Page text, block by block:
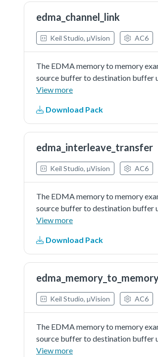
edma_channel_link
Keil Studio, µVision AC6
The EDMA memory to memory
source buffer to destination buffer
a simple example fordebugging and
View more
Download Pack
edma_interleave_transfer
Keil Studio, µVision AC6
The EDMA memory to memory
source buffer to destination buffer
a simple example fordebugging and
View more
Download Pack
Keil Studio, µVision AC6
The EDMA memory to memory
source buffer to destination buffer
a simple example fordebugging and
View more